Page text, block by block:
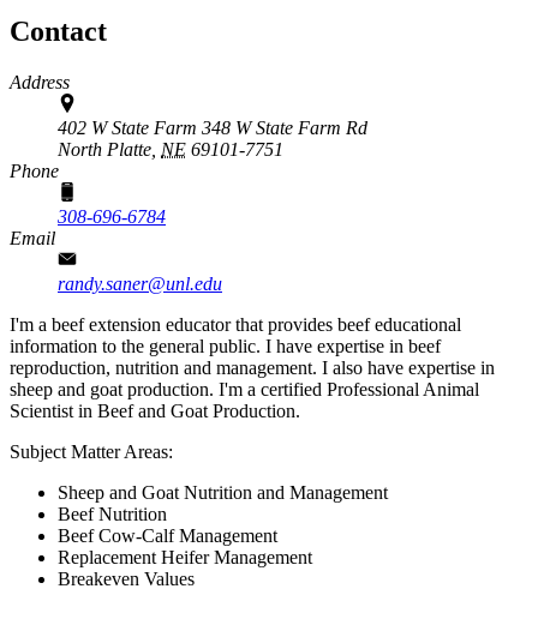
Contact
Address
402 W State Farm 348 W State Farm Rd
North Platte, NE 69101-7751
Phone
308-696-6784
Email
randy.saner@unl.edu
I'm a beef extension educator that provides beef educational
information to the general public. I have expertise in beef
reproduction, nutrition and management. I also have expertise in
sheep and goat production. I'm a certified Professional Animal
Scientist in Beef and Goat Production.
Subject Matter Areas:
Sheep and Goat Nutrition and Management
Beef Nutrition
Beef Cow-Calf Management
Replacement Heifer Management
Breakeven Values